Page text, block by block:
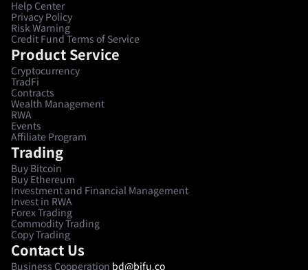
Help Center
Privacy Policy
Risk Warning
Credit Fund Terms of Service
Product Service
Cryptocurrency
TradFi
Contracts
Wealth Management
RWA
Events
Affiliate Program
Trading
Buy Bitcoin
Buy Ethereum
Investment and Financial Management
Invest in RWA
Forex Trading
Commodity Trading
Copy Trading
Contact Us
Business Cooperation bd@bifu.co